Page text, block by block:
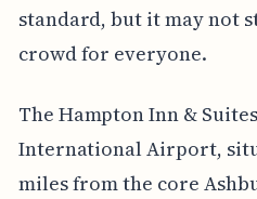
standard, but it may not
crowd for everyone.
The Hampton Inn &
International Airport,
miles from the core